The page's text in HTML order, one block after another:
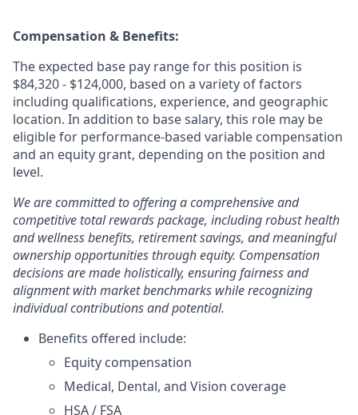
Compensation & Benefits:
The expected base pay range for this position is
$84,320 - $124,000, based on a variety of factors
including qualifications, experience, and geographic
location. In addition to base salary, this role may be
eligible for performance-based variable compensation
and an equity grant, depending on the position and
level.
We are committed to offering a comprehensive and
competitive total rewards package, including robust health
and wellness benefits, retirement savings, and meaningful
ownership opportunities through equity. Compensation
decisions are made holistically, ensuring fairness and
alignment with market benchmarks while recognizing
individual contributions and potential.
Benefits offered include:
Equity compensation
Medical, Dental, and Vision coverage
HSA / FSA